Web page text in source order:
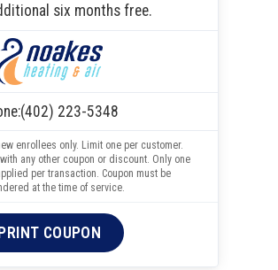
six months free.
(402) 223-5348
enrollees only. Limit one per customer.
any other coupon or discount. Only one
per transaction. Coupon must be
at the time of service.
PRINT COUPON